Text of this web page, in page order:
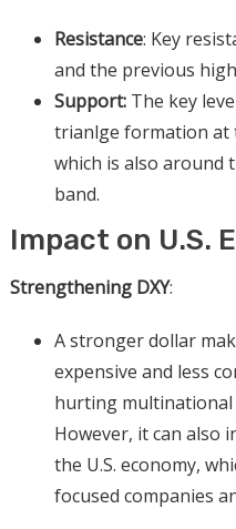
Resistance: Key
and the previous
Support: The key
trianlge formation at
which is also around
band.
Impact on U.S.
Strengthening DXY:
A stronger dollar
expensive and less
hurting multinational
However, it can also
the U.S. economy,
focused companies